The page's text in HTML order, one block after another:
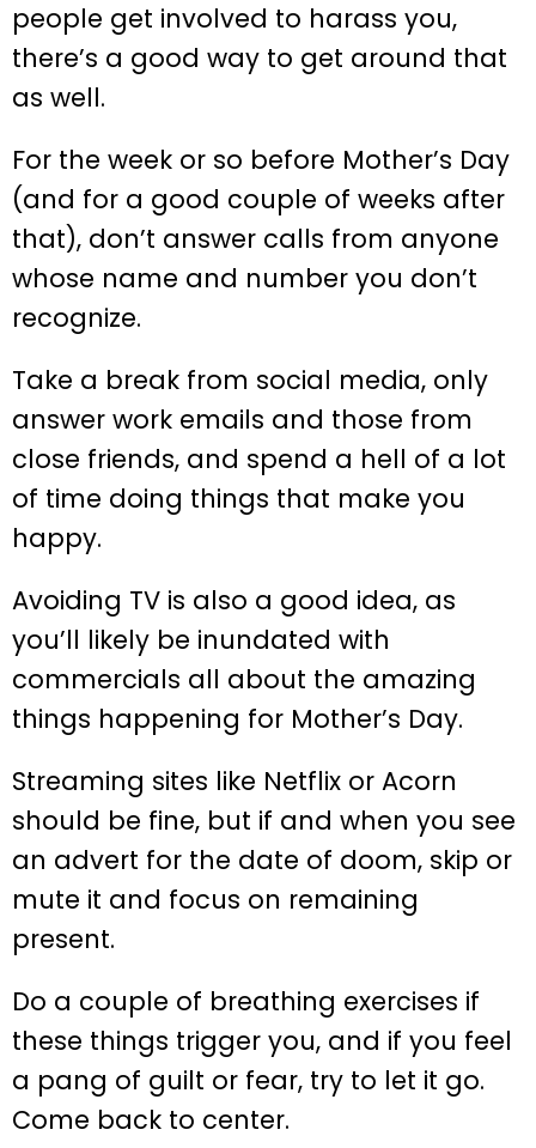
people get involved to harass you,
there’s a good way to get around that
as well.
For the week or so before Mother’s Day
(and for a good couple of weeks after
that), don’t answer calls from anyone
whose name and number you don’t
recognize.
Take a break from social media, only
answer work emails and those from
close friends, and spend a hell of a lot
of time doing things that make you
happy.
Avoiding TV is also a good idea, as
you’ll likely be inundated with
commercials all about the amazing
things happening for Mother’s Day.
Streaming sites like Netflix or Acorn
should be fine, but if and when you see
an advert for the date of doom, skip or
mute it and focus on remaining
present.
Do a couple of breathing exercises if
these things trigger you, and if you feel
a pang of guilt or fear, try to let it go.
Come back to center.